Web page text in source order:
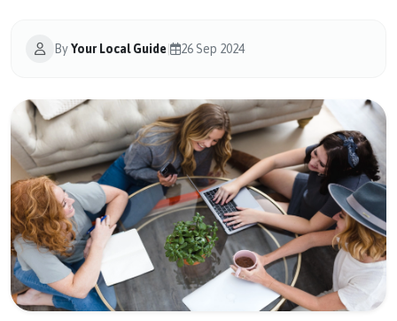
ByYour Local Guide| 26 Sep 2024